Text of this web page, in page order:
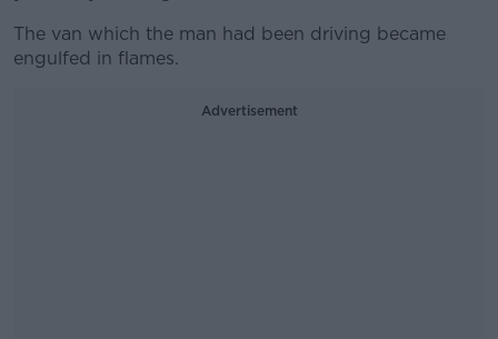
The van which the man had been driving became
engulfed in flames.
Advertisement